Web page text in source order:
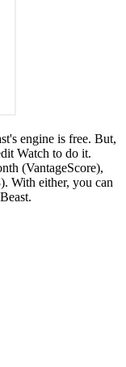
engine is free. But,
Watch to do it.
(VantageScore),
With either, you can